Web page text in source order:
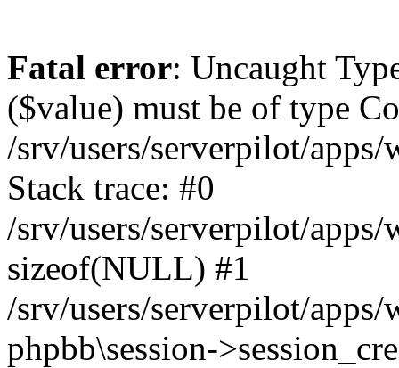
Fatal error: Uncaught
($value) must be of type
/srv/users/serverpilot/
Stack trace: #0
/srv/users/serverpilot/
sizeof(NULL) #1
/srv/users/serverpilot/
phpbb\session-